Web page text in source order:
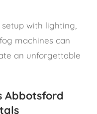
with lighting,
machines can
an unforgettable
Abbotsford